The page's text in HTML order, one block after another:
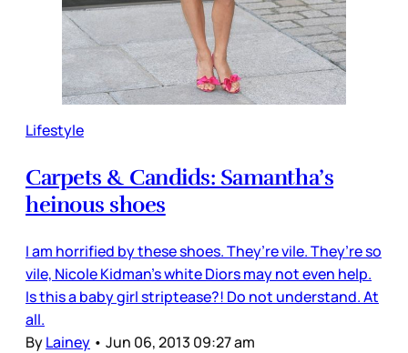
Lifestyle
Carpets & Candids: Samantha’s
heinous shoes
I am horrified by these shoes. They’re vile. They’re so
vile, Nicole Kidman’s white Diors may not even help.
Is this a baby girl striptease?! Do not understand. At
all.
ByLainey • Jun 06, 2013 09:27 am